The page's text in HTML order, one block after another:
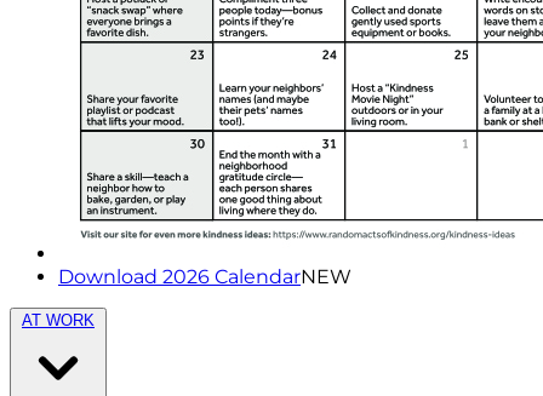
Download 2026 CalendarNEW
AT WORK